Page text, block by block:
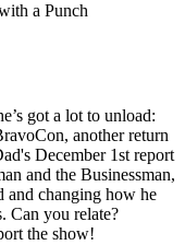
a Punch
got a lot to unload:
another return
December 1st report
and the Businessman,
and changing how he
Can you relate?
the show!